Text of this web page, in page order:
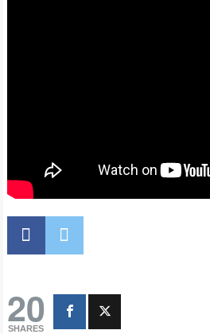
20
SHARES